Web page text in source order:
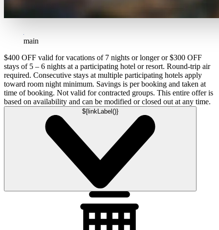
main
$400 OFF valid for vacations of 7 nights or longer or $300 OFF
stays of 5 – 6 nights at a participating hotel or resort. Round-trip air
required. Consecutive stays at multiple participating hotels apply
toward room night minimum. Savings is per booking and taken at
time of booking. Not valid for contracted groups. This entire offer is
based on availability and can be modified or closed out at any time.
${linkLabel()}